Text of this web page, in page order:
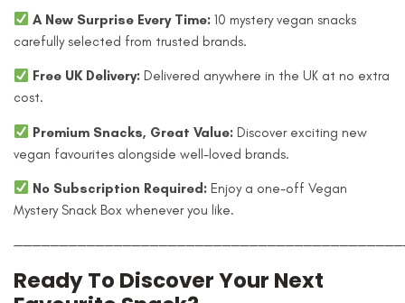
A New Surprise Every Time: 10 mystery vegan snacks
carefully selected from trusted brands.
Free UK Delivery: Delivered anywhere in the UK at no extra
cost.
Premium Snacks, Great Value: Discover exciting new
vegan favourites alongside well-loved brands.
No Subscription Required: Enjoy a one-off Vegan
Mystery Snack Box whenever you like.
Ready To Discover Your Next